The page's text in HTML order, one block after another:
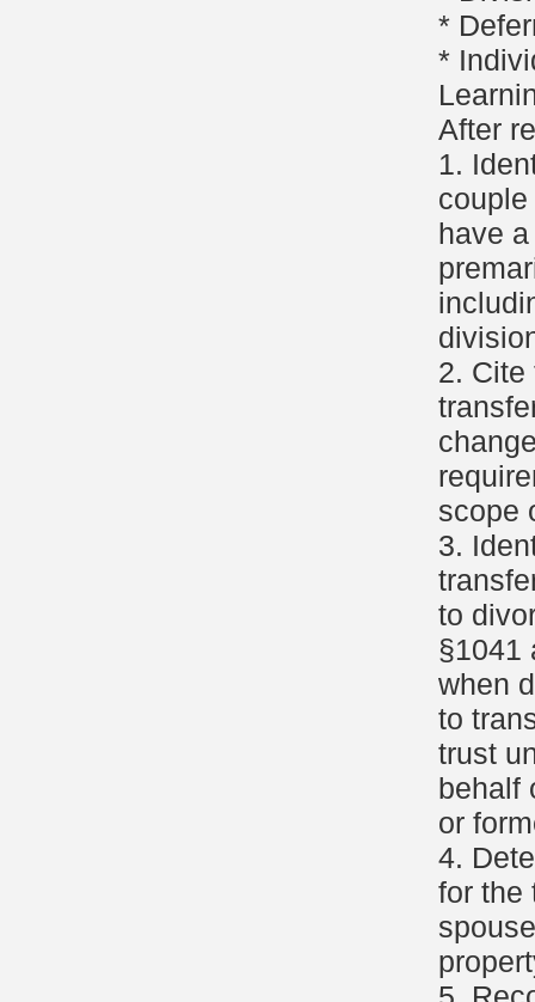
*
*
After
1.
have
2. Cite
scope
3.
to
§1041
when
to
trust
behalf
or
4.
for the